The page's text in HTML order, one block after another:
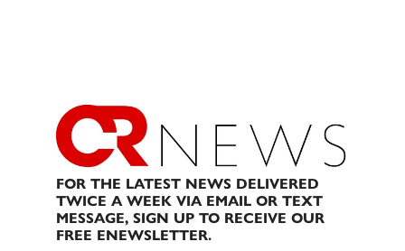
FOR THE LATEST NEWS DELIVERED
TWICE A WEEK VIA EMAIL OR TEXT
MESSAGE, SIGN UP TO RECEIVE OUR
FREE ENEWSLETTER.